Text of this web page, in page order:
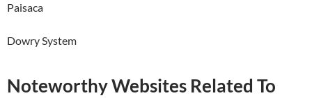
Paisaca
Dowry System
Noteworthy Websites Related To